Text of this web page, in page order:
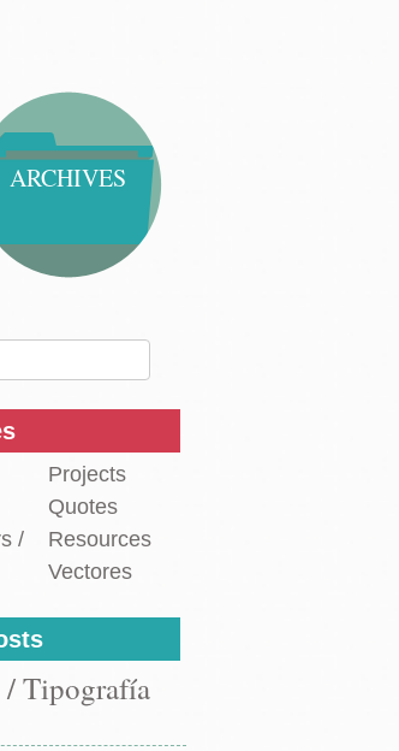
ARCHIVES
/
Projects
Quotes
Resources
Vectores
/ Tipografía